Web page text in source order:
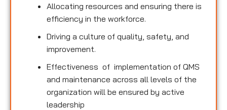
Allocating resources and ensuring there is
efficiency in the workforce.
Driving a culture of quality, safety, and
improvement.
Effectiveness of implementation of QMS
and maintenance across all levels of the
organization will be ensured by active
leadership